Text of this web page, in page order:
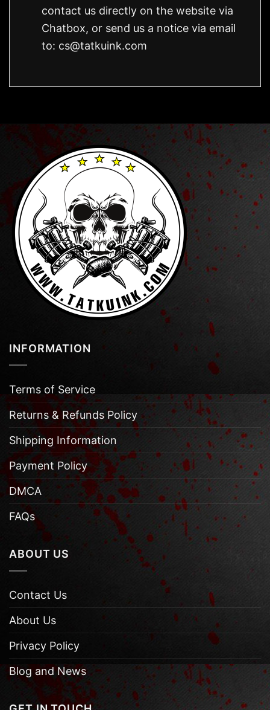
contact us directly on the website via
Chatbox, or send us a notice via email
to: cs@tatkuink.com
INFORMATION
Terms of Service
Returns & Refunds Policy
Shipping Information
Payment Policy
DMCA
FAQs
ABOUT US
Contact Us
About Us
Privacy Policy
Blog and News